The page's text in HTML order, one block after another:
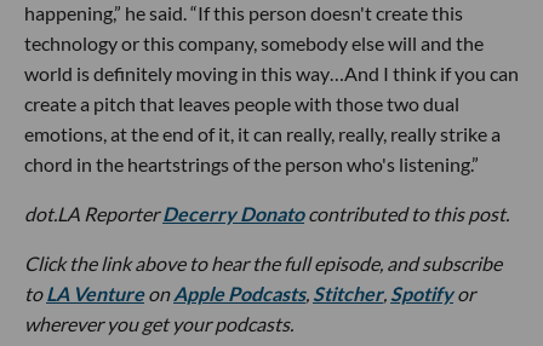
happening,” he said. “If this person doesn't create this
technology or this company, somebody else will and the
world is definitely moving in this way…And I think if you can
create a pitch that leaves people with those two dual
emotions, at the end of it, it can really, really, really strike a
chord in the heartstrings of the person who's listening.”
dot.LA ReporterDecerry Donatocontributed to this post.
Click the link above to hear the full episode, and subscribe
toLA VentureonApple Podcasts, Stitcher, Spotifyor
wherever you get your podcasts.